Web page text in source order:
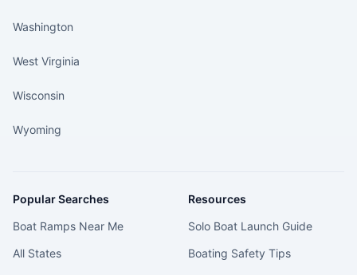
Washington
West Virginia
Wisconsin
Wyoming
Popular Searches
Boat Ramps Near Me
All States
Resources
Solo Boat Launch Guide
Boating Safety Tips